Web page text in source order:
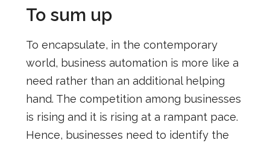
To sum up
To encapsulate, in the contemporary
world, business automation is more like a
need rather than an additional helping
hand. The competition among businesses
is rising and it is rising at a rampant pace.
Hence, businesses need to identify the